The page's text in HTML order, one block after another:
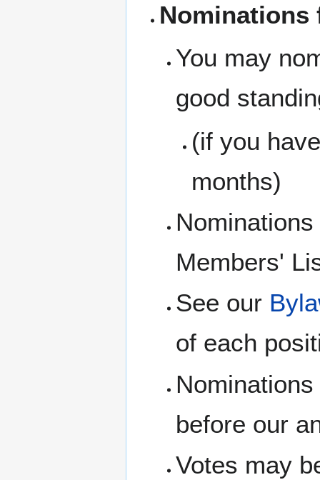
You may
good
(if you
months)
Members'
See our
of each
before our
Votes may